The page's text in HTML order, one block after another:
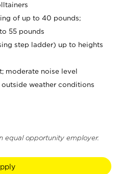
of up to 40 pounds;
55 pounds
step ladder) up to heights
moderate noise level
weather conditions
equal opportunity employer.